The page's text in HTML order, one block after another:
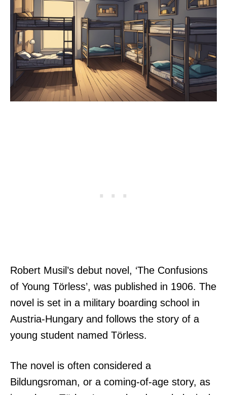
Robert Musil’s debut novel, ‘The Confusions
of Young Törless’, was published in 1906. The
novel is set in a military boarding school in
Austria-Hungary and follows the story of a
young student named Törless.
The novel is often considered a
Bildungsroman, or a coming-of-age story, as